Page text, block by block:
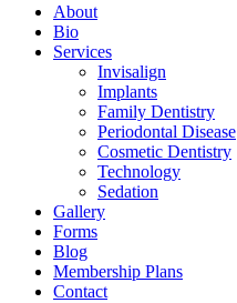
About
Bio
Services
Invisalign
Implants
Family Dentistry
Periodontal Disease
Cosmetic Dentistry
Technology
Sedation
Gallery
Forms
Blog
Membership Plans
Contact